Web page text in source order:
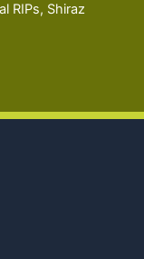
RIPs, Shiraz